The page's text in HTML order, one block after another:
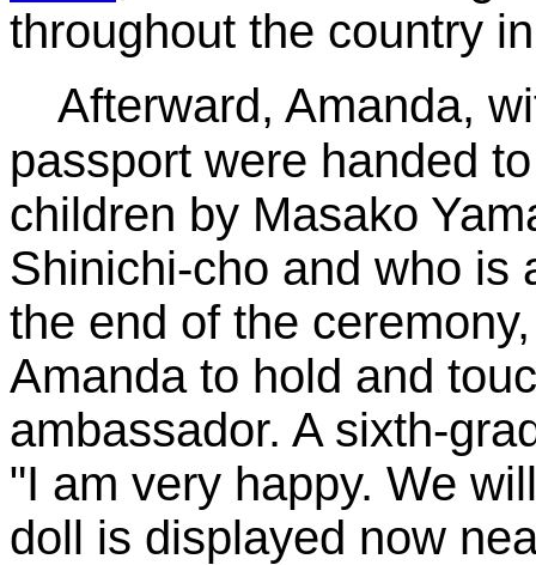
throughout the country
Afterward, Amanda,
passport were handed
children by Masako
Shinichi-cho and who is
the end of the
Amanda to hold and
ambassador. A sixth-
"I am very happy. We
doll is displayed now